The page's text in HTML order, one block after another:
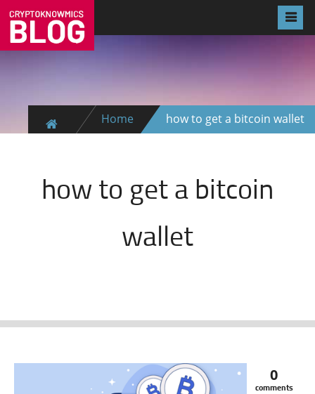
Home how to get a bitcoin wallet
how to get a bitcoin
wallet
0
comments